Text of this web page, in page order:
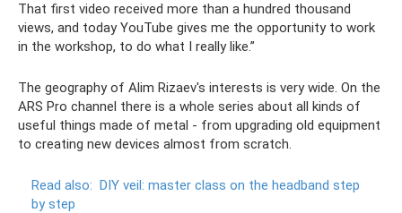
That first video received more than a hundred thousand
views, and today YouTube gives me the opportunity to work
in the workshop, to do what I really like.”
The geography of Alim Rizaev's interests is very wide. On the
ARS Pro channel there is a whole series about all kinds of
useful things made of metal - from upgrading old equipment
to creating new devices almost from scratch.
Read also: DIY veil: master class on the headband step
by step